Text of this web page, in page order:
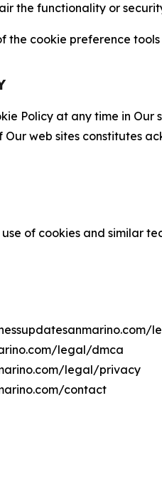
the functionality or
cookie preference
Policy at any time in
web sites constitutes
of cookies and similar
legal/dmca
legal/privacy
contact